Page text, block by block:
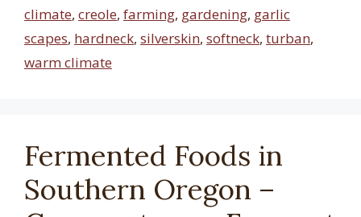
climate, creole, farming, gardening, garlic
scapes, hardneck, silverskin, softneck, turban,
warm climate
Fermented Foods in
Southern Oregon –